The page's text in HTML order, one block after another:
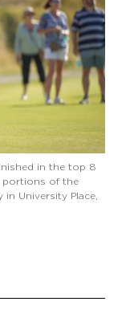
in the top 8
portions of the
in University Place,